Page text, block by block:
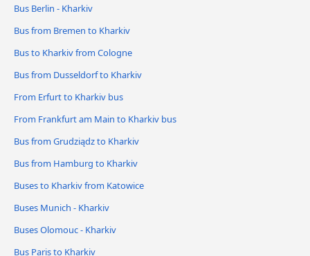
Bus Berlin - Kharkiv
Bus from Bremen to Kharkiv
Bus to Kharkiv from Cologne
Bus from Dusseldorf to Kharkiv
From Erfurt to Kharkiv bus
From Frankfurt am Main to Kharkiv bus
Bus from Grudziądz to Kharkiv
Bus from Hamburg to Kharkiv
Buses to Kharkiv from Katowice
Buses Munich - Kharkiv
Buses Olomouc - Kharkiv
Bus Paris to Kharkiv